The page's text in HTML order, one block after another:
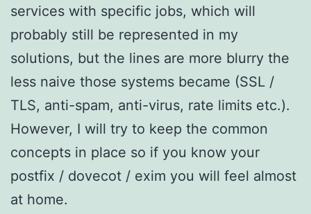
services with specific jobs, which will
probably still be represented in my
solutions, but the lines are more blurry the
less naive those systems became (SSL /
TLS, anti-spam, anti-virus, rate limits etc.).
However, I will try to keep the common
concepts in place so if you know your
postfix / dovecot / exim you will feel almost
at home.